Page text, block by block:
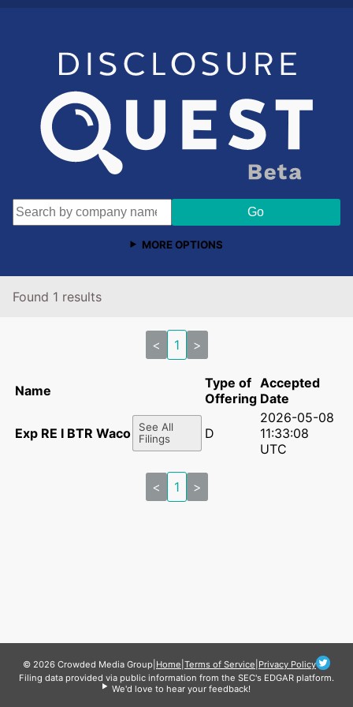
MORE OPTIONS
Found 1 results
< 1 >
Name
Type of
Offering
Accepted
Date
Exp RE I BTR Waco LLCSee All
Filings
D
2026-05-08
11:33:08
UTC
< 1 >
© 2026 Crowded Media Group Home Terms of Service Privacy Policy
Filing data provided via public information from the SEC's EDGAR platform.
We'd love to hear your feedback!